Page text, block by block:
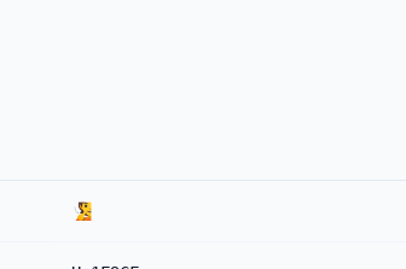
🧏